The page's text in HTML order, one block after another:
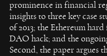
prominence in financial
insights to three key case
of 2013; the Ethereum
DAO hack; and the
Second, the paper argues